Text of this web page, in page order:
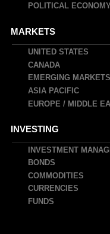
POLITICAL
MARKETS
UNITED STATES
CANADA
EMERGING MARKETS
ASIA PACIFIC
EUROPE / MIDDLE
INVESTING
INVESTMENT
BONDS
COMMODITIES
CURRENCIES
FUNDS